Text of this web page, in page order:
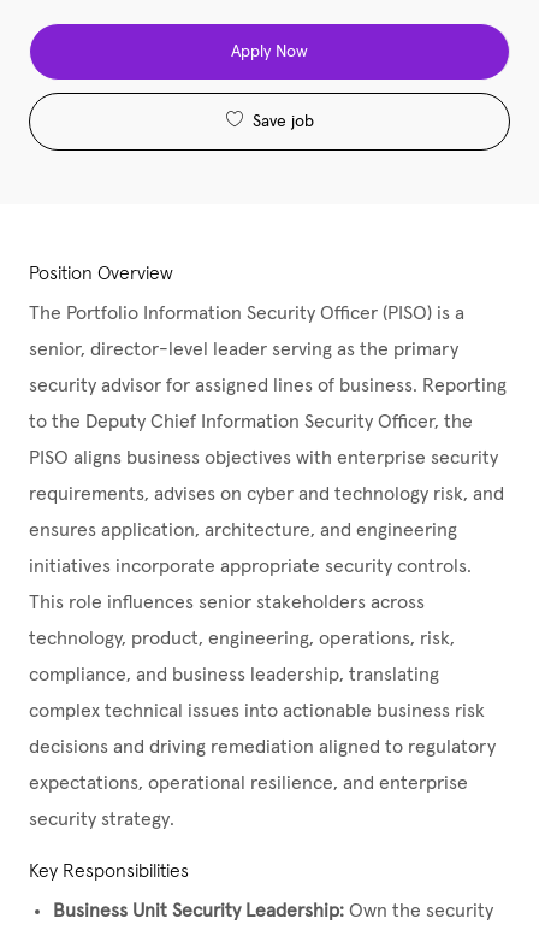
Apply Now
Save job
Position Overview
The Portfolio Information Security Officer (PISO) is a
senior, director-level leader serving as the primary
security advisor for assigned lines of business. Reporting
to the Deputy Chief Information Security Officer, the
PISO aligns business objectives with enterprise security
requirements, advises on cyber and technology risk, and
ensures application, architecture, and engineering
initiatives incorporate appropriate security controls.
This role influences senior stakeholders across
technology, product, engineering, operations, risk,
compliance, and business leadership, translating
complex technical issues into actionable business risk
decisions and driving remediation aligned to regulatory
expectations, operational resilience, and enterprise
security strategy.
Key Responsibilities
Business Unit Security Leadership: Own the security